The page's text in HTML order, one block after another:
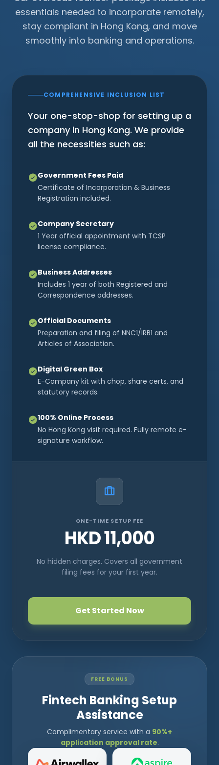
essentials needed to incorporate remotely,
stay compliant in Hong Kong, and move
smoothly into banking and operations.
COMPREHENSIVE INCLUSION LIST
Your one-stop-shop for setting up a
company in Hong Kong. We provide
all the necessities such as:
Government Fees Paid
Certificate of Incorporation & Business
Registration included.
Company Secretary
1 Year official appointment with TCSP
license compliance.
Business Addresses
Includes 1 year of both Registered and
Correspondence addresses.
Official Documents
Preparation and filing of NNC1/IRB1 and
Articles of Association.
Digital Green Box
E-Company kit with chop, share certs, and
statutory records.
100% Online Process
No Hong Kong visit required. Fully remote e-
signature workflow.
ONE-TIME SETUP FEE
HKD 11,000
No hidden charges. Covers all government
filing fees for your first year.
Get Started Now
FREE BONUS
Fintech Banking Setup
Assistance
Complimentary service with a 90%+
application approval rate.